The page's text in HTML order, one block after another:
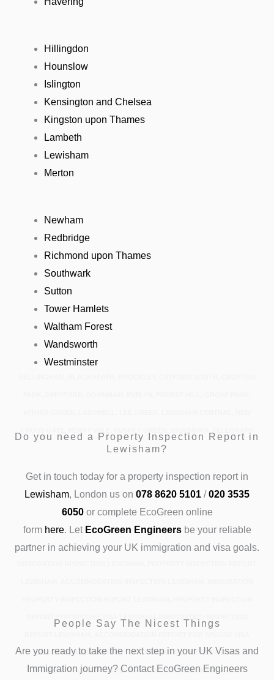
Hillingdon
Hounslow
Islington
Kensington and Chelsea
Kingston upon Thames
Lambeth
Lewisham
Merton
Newham
Redbridge
Richmond upon Thames
Southwark
Sutton
Tower Hamlets
Waltham Forest
Wandsworth
Westminster
HILL
Do you need a Property Inspection Report in
Lewisham?
Get in touch today for a property inspection report in
Lewisham, London us on 078 8620 5101 /020 3535
6050or complete EcoGreen online
form here. Let EcoGreen Engineersbe your reliable
partner in achieving your UK immigration and visa goals.
LEWISHAM, IMMIGRATION PROPERTY INSPECTION LEWISHAM,
PROPERTY INSPECTION REPORT FOR VISA AND IMMIGRATION
People Say The Nicest Things
Are you ready to take the next step in your UK Visas and
Immigration journey? Contact EcoGreen Engineers